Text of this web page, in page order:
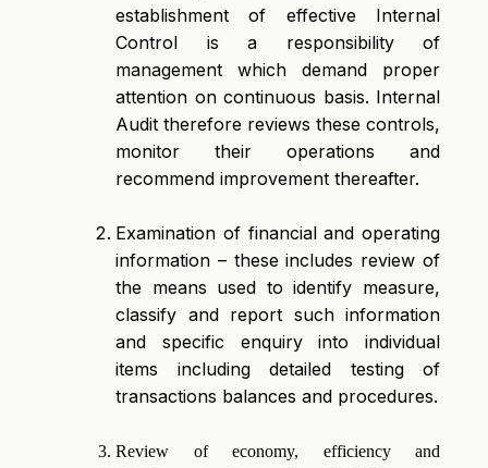
establishment of effective Internal
Control is a responsibility of
management which demand proper
attention on continuous basis. Internal
Audit therefore reviews these controls,
monitor their operations and
recommend improvement thereafter.
Examination of financial and operating
information – these includes review of
the means used to identify measure,
classify and report such information
and specific enquiry into individual
items including detailed testing of
transactions balances and procedures.
Review of economy, efficiency and